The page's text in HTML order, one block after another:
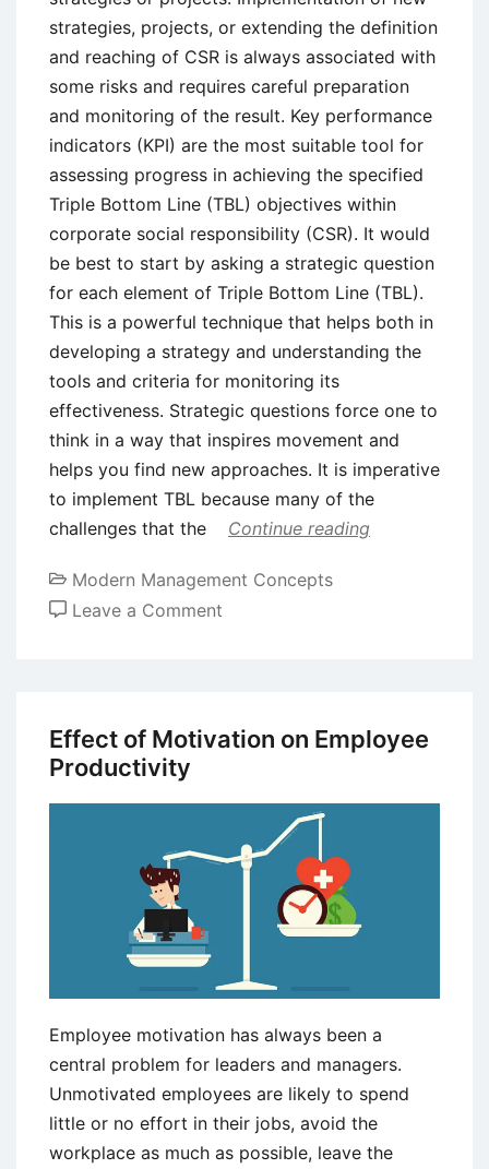
strategies, projects, or extending the definition
and reaching of CSR is always associated with
some risks and requires careful preparation
and monitoring of the result. Key performance
indicators (KPI) are the most suitable tool for
assessing progress in achieving the specified
Triple Bottom Line (TBL) objectives within
corporate social responsibility (CSR). It would
be best to start by asking a strategic question
for each element of Triple Bottom Line (TBL).
This is a powerful technique that helps both in
developing a strategy and understanding the
tools and criteria for monitoring its
effectiveness. Strategic questions force one to
think in a way that inspires movement and
helps you find new approaches. It is imperative
to implement TBL because many of the
challenges that the
Continue reading
Modern Management Concepts
Leave a Comment
Line
(TBL)
KPIs
Effect of Motivation on Employee
Productivity
Employee motivation has always been a
central problem for leaders and managers.
Unmotivated employees are likely to spend
little or no effort in their jobs, avoid the
workplace as much as possible, leave the